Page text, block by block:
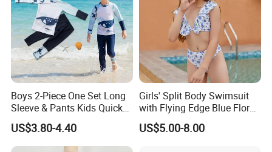
or iron. Dry in the shade. Please check the
size chart for the right size before purchase,
please allow 1-2 cm (0.4-0.8 inch) error due to
manual measurement
Detailed Photos
Boys 2-Piece One Set Long
Sleeve & Pants Kids Quick
Dry Split Swimsuit Whale
Print for Beach Pool
Swimming
US$3.80-4.40
Girls' Split Body Swimsuit
with Flying Edge Blue Floral
Design
US$5.00-8.00